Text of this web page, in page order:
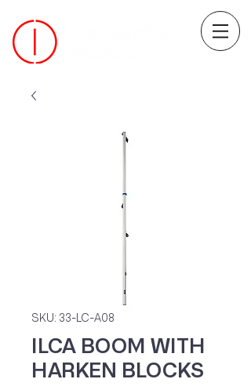
SKU: 33-LC-A08
ILCA BOOM WITH
HARKEN BLOCKS